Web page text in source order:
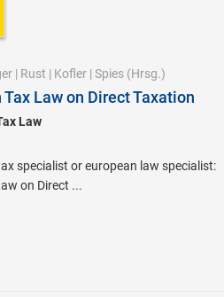
| Rust | Kofler | Spies (Hrsg.)
Law on Direct Taxation
Law
specialist or european law specialist:
on Direct ...